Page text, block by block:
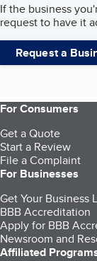
If the business
request to have it
Request a
For Consumers
Get a Quote
Start a Review
File a Complaint
For Businesses
Get Your Business
BBB Accreditation
Apply for BBB
Newsroom and
Affiliated